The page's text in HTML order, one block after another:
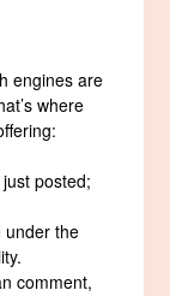
engines are
where
just posted;
under the
comment,